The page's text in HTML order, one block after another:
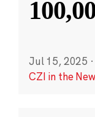
Jul 15, 2025 ·
CZI in the